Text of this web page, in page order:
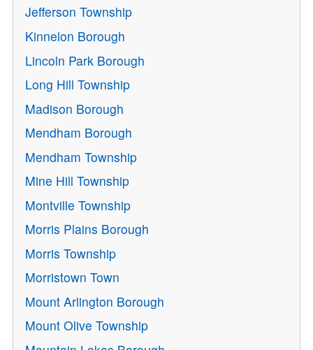
Jefferson Township
Kinnelon Borough
Lincoln Park Borough
Long Hill Township
Madison Borough
Mendham Borough
Mendham Township
Mine Hill Township
Montville Township
Morris Plains Borough
Morris Township
Morristown Town
Mount Arlington Borough
Mount Olive Township